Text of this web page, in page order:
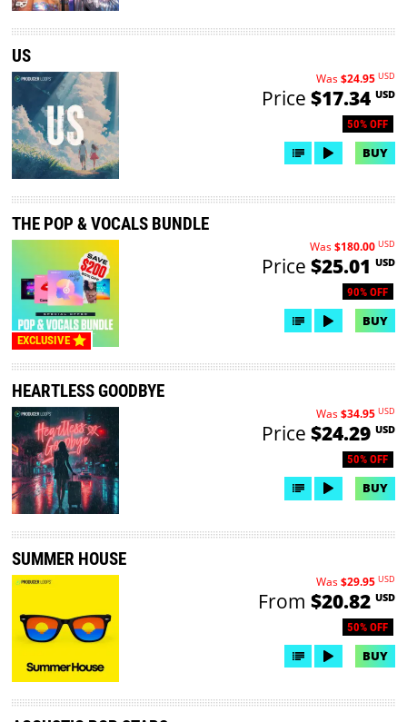
US
50% OFF
Was$24.95 USD
Price $17.34 USD
BUY
EXCLUSIVE
THE POP & VOCALS BUNDLE
90% OFF
Was$180.00 USD
Price $25.01 USD
BUY
HEARTLESS GOODBYE
50% OFF
Was$34.95 USD
Price $24.29 USD
BUY
SUMMER HOUSE
50% OFF
Was$29.95 USD
From $20.82 USD
BUY